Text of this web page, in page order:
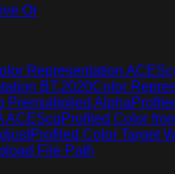
Or
Representation
BT.2020Color
Premultiplied Alpha
ACEScgProfiled Color
Profiled Color Target
File Path